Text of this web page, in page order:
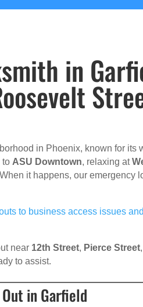
in
in Phoenix, known for its
to ASU Downtown, relaxing at
it happens, our
to business access issues
near 12th Street, Pierce Street
to assist.
in Garfield